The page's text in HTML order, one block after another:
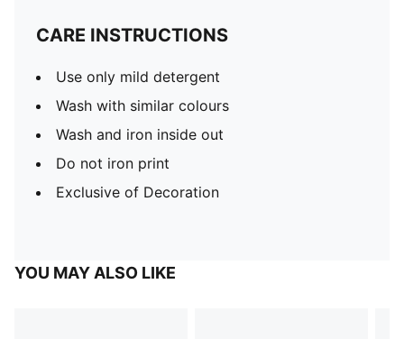
CARE INSTRUCTIONS
Use only mild detergent
Wash with similar colours
Wash and iron inside out
Do not iron print
Exclusive of Decoration
YOU MAY ALSO LIKE